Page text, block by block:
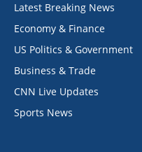
Latest Breaking News
Economy & Finance
US Politics & Government
Business & Trade
CNN Live Updates
Sports News